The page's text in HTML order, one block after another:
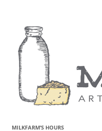
MILKFARM’S HOURS